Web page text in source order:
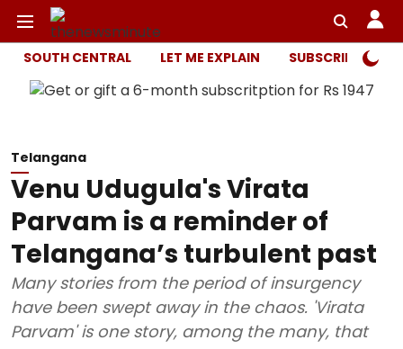
SOUTH CENTRAL LET ME EXPLAIN SUBSCRIBER
Telangana
Venu Udugula's Virata
Parvam is a reminder of
Telangana’s turbulent past
Many stories from the period of insurgency
have been swept away in the chaos. 'Virata
Parvam' is one story, among the many, that